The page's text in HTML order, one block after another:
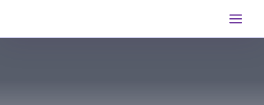
content